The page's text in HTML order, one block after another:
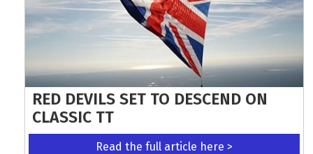
RED DEVILS SET TO DESCEND ON
CLASSIC TT
Read the full article here >